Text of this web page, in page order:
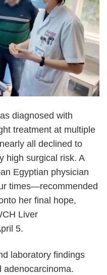
diagnosed with
treatment at multiple
all declined to
high surgical risk. A
an Egyptian physician
times—recommended
her final hope,
Liver
5.
laboratory findings
adenocarcinoma.